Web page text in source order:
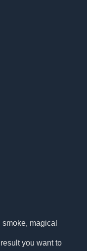
magical
you want to